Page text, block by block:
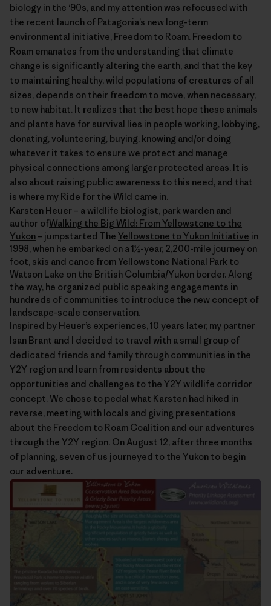
biology in the ‘90s, and my attention was refocused with
the recent launch of Patagonia’s new long-term
environmental initiative, Freedom to Roam. Freedom to
Roam emanates from the understanding that climate
change is significantly altering the earth, and that the key
to maintaining healthy, wild populations of creatures of all
sizes, depends on their freedom to move, when necessary,
to new habitat. It realizes that the best hope these animals
and plants have for survival lies in people working, lobbying,
donating, volunteering, buying, knowing and/or doing
whatever it takes to ensure we protect and manage
physical connections among larger protected areas. It is
also about raising public awareness to this need, and that
is where my Ride for the Wild came in.
Karsten Heuer – a wildlife biologist, park warden and
author ofWalking the Big Wild: From Yellowstone to the
Yukon – jumpstarted The Yellowstone to Yukon Initiative in
1998, when he embarked on a 1½-year, 2,200-mile journey on
foot, skis and canoe from Yellowstone National Park to
Watson Lake on the British Columbia/Yukon border. Along
the way, he organized public speaking engagements in
hundreds of communities to introduce the new concept of
landscape-scale conservation.
Inspired by Heuer’s experiences, 10 years later, my partner
Isan Brant and I decided to travel with a small group of
dedicated friends and family through communities in the
Y2Y region and learn from residents about the
opportunities and challenges to the Y2Y wildlife corridor
concept. We chose to pedal what Karsten had hiked in
reverse, meeting with locals and giving presentations
about the Freedom to Roam Coalition and our adventures
through the Y2Y region. On August 12, after three months
of planning, seven of us journeyed to the Yukon to begin
our adventure.